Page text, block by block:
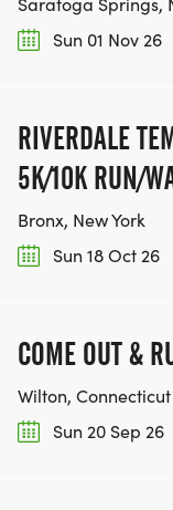
Sun 01 Nov 26
RIVERDALE
5K/10K RUN/
Bronx, New York
Sun 18 Oct 26
COME OUT &
Wilton, Connecticut
Sun 20 Sep 26